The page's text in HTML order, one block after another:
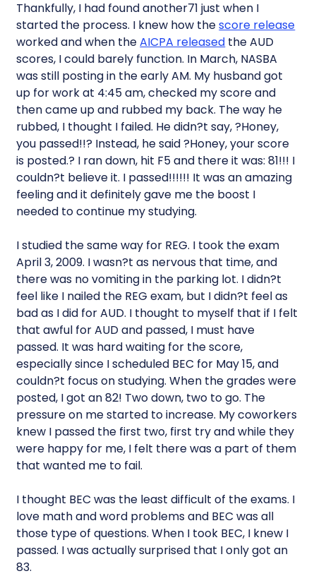
Thankfully, I had found another71 just when I
started the process. I knew how thescore release
worked and when theAICPA released the AUD
scores, I could barely function. In March, NASBA
was still posting in the early AM. My husband got
up for work at 4:45 am, checked my score and
then came up and rubbed my back. The way he
rubbed, I thought I failed. He didn?t say, ?Honey,
you passed!!? Instead, he said ?Honey, your score
is posted.? I ran down, hit F5 and there it was: 81!!! I
couldn?t believe it. I passed!!!!!! It was an amazing
feeling and it definitely gave me the boost I
needed to continue my studying.
I studied the same way for REG. I took the exam
April 3, 2009. I wasn?t as nervous that time, and
there was no vomiting in the parking lot. I didn?t
feel like I nailed the REG exam, but I didn?t feel as
bad as I did for AUD. I thought to myself that if I felt
that awful for AUD and passed, I must have
passed. It was hard waiting for the score,
especially since I scheduled BEC for May 15, and
couldn?t focus on studying. When the grades were
posted, I got an 82! Two down, two to go. The
pressure on me started to increase. My coworkers
knew I passed the first two, first try and while they
were happy for me, I felt there was a part of them
that wanted me to fail.
I thought BEC was the least difficult of the exams. I
love math and word problems and BEC was all
those type of questions. When I took BEC, I knew I
passed. I was actually surprised that I only got an
83.